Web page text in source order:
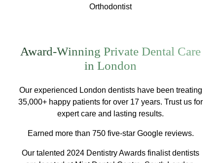
Orthodontist
Award-Winning Private Dental Care
in London
Our experienced London dentists have been treating
35,000+ happy patients for over 17 years. Trust us for
expert care and lasting results.
Earned more than 750 five-star Google reviews.
Our talented 2024 Dentistry Awards finalist dentists